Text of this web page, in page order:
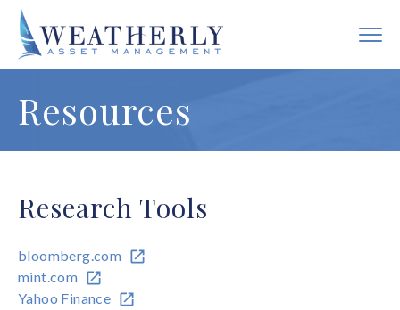
Resources
Research Tools
bloomberg.com
mint.com
Yahoo Finance